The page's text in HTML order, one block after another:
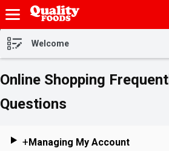
Skip header to page content
Welcome
Online Shopping
Questions
+ Managing My Account